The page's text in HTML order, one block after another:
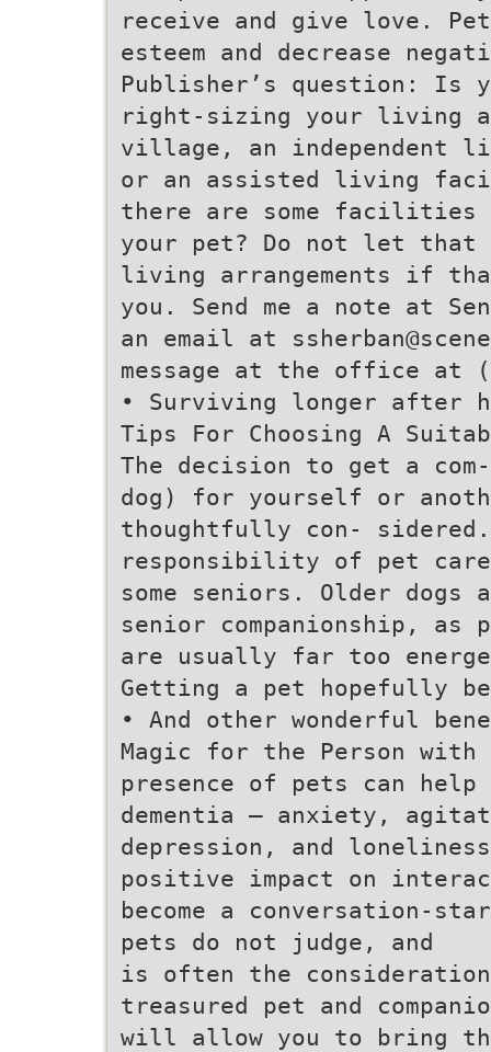
receive and give love.
esteem and decrease
Publisher’s question: Is
right-sizing your living
village, an independent
or an assisted living
there are some facilities
your pet? Do not let that
living arrangements if
you. Send me a note at
an email at
message at the office at
• Surviving longer after
Tips For Choosing A
The decision to get a
dog) for yourself or
thoughtfully con-
responsibility of pet care
some seniors. Older
senior companionship, as
are usually far too
Getting a pet hopefully
• And other wonderful
Magic for the Person with
presence of pets can
dementia – anxiety,
depression, and
positive impact on
become a conversation-
pets do not judge, and
is often the
treasured pet and
will allow you to bring